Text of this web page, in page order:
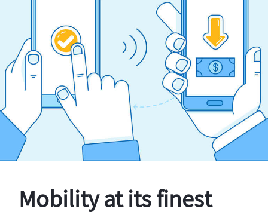
Mobility at its finest